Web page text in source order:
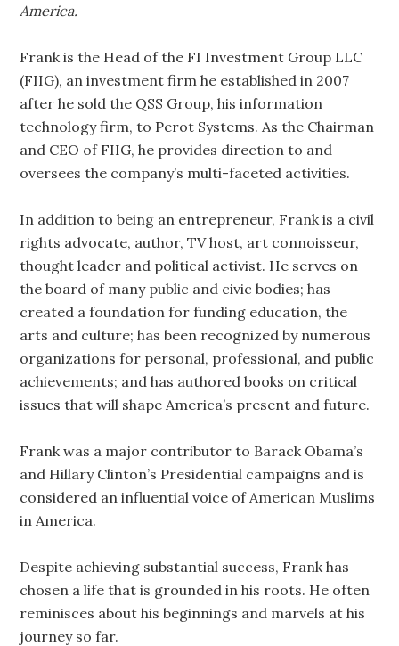
America.
Frank is the Head of the FI Investment Group LLC
(FIIG), an investment firm he established in 2007
after he sold the QSS Group, his information
technology firm, to Perot Systems. As the Chairman
and CEO of FIIG, he provides direction to and
oversees the company’s multi-faceted activities.
In addition to being an entrepreneur, Frank is a civil
rights advocate, author, TV host, art connoisseur,
thought leader and political activist. He serves on
the board of many public and civic bodies; has
created a foundation for funding education, the
arts and culture; has been recognized by numerous
organizations for personal, professional, and public
achievements; and has authored books on critical
issues that will shape America’s present and future.
Frank was a major contributor to Barack Obama’s
and Hillary Clinton’s Presidential campaigns and is
considered an influential voice of American Muslims
in America.
Despite achieving substantial success, Frank has
chosen a life that is grounded in his roots. He often
reminisces about his beginnings and marvels at his
journey so far.